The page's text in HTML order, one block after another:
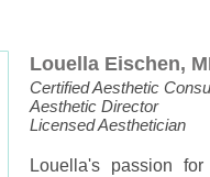
Louella Eischen,
Certified Aesthetic
Aesthetic Director
Licensed Aesthetician
Louella's passion